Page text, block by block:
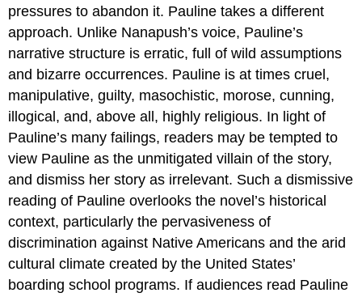
pressures to abandon it. Pauline takes a different
approach. Unlike Nanapush’s voice, Pauline’s
narrative structure is erratic, full of wild assumptions
and bizarre occurrences. Pauline is at times cruel,
manipulative, guilty, masochistic, morose, cunning,
illogical, and, above all, highly religious. In light of
Pauline’s many failings, readers may be tempted to
view Pauline as the unmitigated villain of the story,
and dismiss her story as irrelevant. Such a dismissive
reading of Pauline overlooks the novel’s historical
context, particularly the pervasiveness of
discrimination against Native Americans and the arid
cultural climate created by the United States’
boarding school programs. If audiences read Pauline